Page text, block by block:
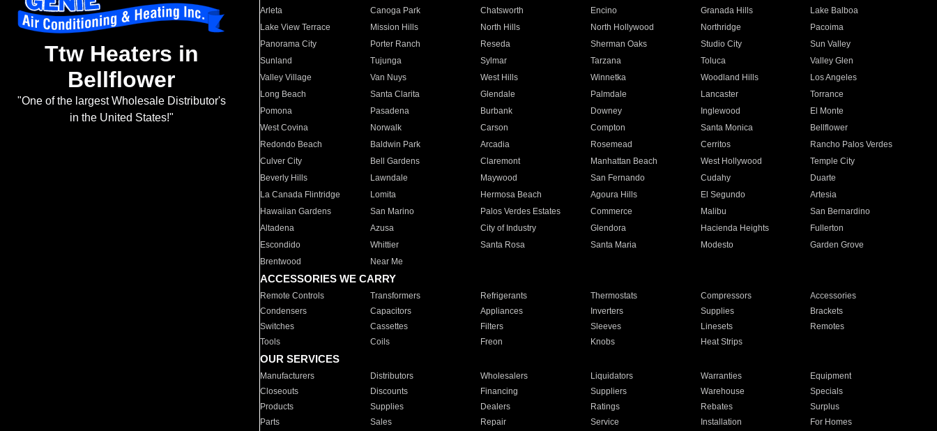
Ttw Heaters in
Bellflower
"One of the largest Wholesale Distributor's
in the United States!"
Arleta Canoga Park Chatsworth Encino Granada Hills
Lake Balboa
Lake View Terrace
Mission Hills North Hills North Hollywood Northridge
Pacoima
Panorama City
Porter Ranch Reseda Sherman Oaks Studio City
Sun Valley
Sunland
Tujunga Sylmar Tarzana Toluca
Valley Glen
Valley Village
Van Nuys West Hills Winnetka Woodland Hills
Los Angeles
Long Beach
Santa Clarita Glendale Palmdale Lancaster
Torrance
Pomona
Pasadena Burbank Downey Inglewood
El Monte
West Covina
Norwalk Carson Compton Santa Monica
Bellflower
Redondo Beach
Baldwin Park Arcadia Rosemead Cerritos
Rancho Palos Verdes
Culver City
Bell Gardens Claremont Manhattan Beach West Hollywood
Temple City
Beverly Hills
Lawndale Maywood San Fernando Cudahy
Duarte
La Canada Flintridge
Lomita Hermosa Beach Agoura Hills El Segundo
Artesia
Hawaiian Gardens
San Marino Palos Verdes Estates Commerce Malibu
San Bernardino
Altadena
Azusa City of Industry Glendora Hacienda Heights
Fullerton
Escondido
Whittier Santa Rosa Santa Maria Modesto
Garden Grove
Brentwood
Near Me
ACCESSORIES WE CARRY
Remote Controls Transformers Refrigerants Thermostats Compressors
Accessories
Condensers
Capacitors Appliances Inverters Supplies
Brackets
Switches
Cassettes Filters Sleeves Linesets
Remotes
Tools
Coils Freon Knobs Heat Strips
OUR SERVICES
Manufacturers Distributors Wholesalers Liquidators Warranties
Equipment
Closeouts
Discounts Financing Suppliers Warehouse
Specials
Products
Supplies Dealers Ratings Rebates
Surplus
Parts
Sales Repair Service Installation For Homes